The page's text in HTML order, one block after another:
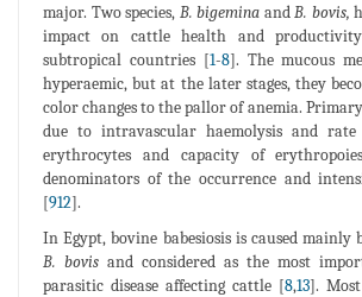
major. Two species, B. bigemina andB. bovis,
impact on cattle health and
subtropical countries [1-8]. The mucous
hyperaemic, but at the later stages, they
color changes to the pallor of anemia.
due to intravascular haemolysis and
erythrocytes and capacity of
denominators of the occurrence and
[912].
In Egypt, bovine babesiosis is caused mainly
B. bovis and considered as the most
parasitic disease affecting cattle [8,13].